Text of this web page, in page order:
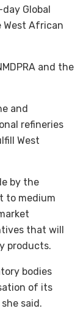
Global
West African
and the
and
refineries
West
by the
to medium
that will
products.
bodies
of its
said.